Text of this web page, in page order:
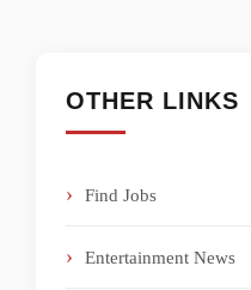
OTHER LINKS
Find Jobs
Entertainment News